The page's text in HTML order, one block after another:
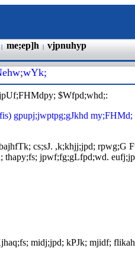
| me;ep]h | vjpnuhyp
;
$Wfpd;whd;:
gpupj;jwptpg;gJkhd
cs;sJ. ,k;khjj;jpd; rpwg;G
thapy;fs; jpwf;fg;gLfpd;wd.
midj;jpd; kPJk; mjidf;